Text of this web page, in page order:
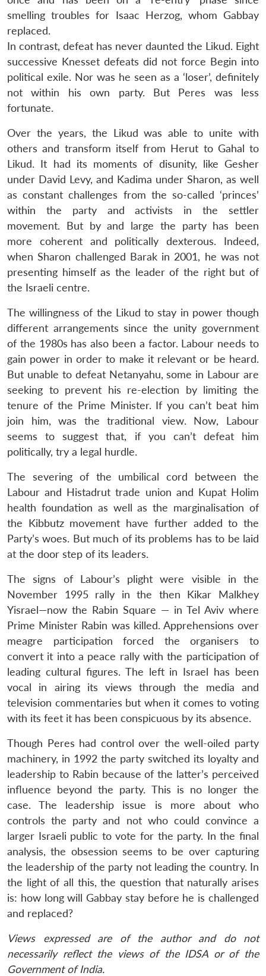
LIBRARY
Open
MP-
IDSA
NEWS
Open
menu
Publications
Open
menu
Membership
Open
An
smelling troubles for Isaac Herzog, whom Gabbay
replaced.
In contrast, defeat has never daunted the Likud. Eight
successive Knesset defeats did not force Begin into
political exile. Nor was he seen as a ‘loser’, definitely
not within his own party. But Peres was less
fortunate.
Over the years, the Likud was able to unite with
others and transform itself from Herut to Gahal to
Likud. It had its moments of disunity, like Gesher
under David Levy, and Kadima under Sharon, as well
as constant challenges from the so-called ‘princes’
within the party and activists in the settler
movement. But by and large the party has been
more coherent and politically dexterous. Indeed,
when Sharon challenged Barak in 2001, he was not
presenting himself as the leader of the right but of
the Israeli centre.
The willingness of the Likud to stay in power though
different arrangements since the unity government
of the 1980s has also been a factor. Labour needs to
gain power in order to make it relevant or be heard.
But unable to defeat Netanyahu, some in Labour are
seeking to prevent his re-election by limiting the
tenure of the Prime Minister. If you can’t beat him
join him, was the traditional view. Now, Labour
seems to suggest that, if you can’t defeat him
politically, try a legal hurdle.
The severing of the umbilical cord between the
Labour and Histadrut trade union and Kupat Holim
health foundation as well as the marginalisation of
the Kibbutz movement have further added to the
Party’s woes. But much of its problems has to be laid
at the door step of its leaders.
The signs of Labour’s plight were visible in the
November 1995 rally in the then Kikar Malkhey
Yisrael—now the Rabin Square — in Tel Aviv where
Prime Minister Rabin was killed. Apprehensions over
meagre participation forced the organisers to
convert it into a peace rally with the participation of
leading cultural figures. The left in Israel has been
vocal in airing its views through the media and
television commentaries but when it comes to voting
with its feet it has been conspicuous by its absence.
Though Peres had control over the well-oiled party
machinery, in 1992 the party switched its loyalty and
leadership to Rabin because of the latter’s perceived
influence beyond the party. This is no longer the
case. The leadership issue is more about who
controls the party and not who could convince a
larger Israeli public to vote for the party. In the final
analysis, the obsession seems to be over capturing
the leadership of the party not leading the country. In
the light of all this, the question that naturally arises
is: how long will Gabbay stay before he is challenged
and replaced?
Views expressed are of the author and do not
necessarily reflect the views of the IDSA or of the
Government of India.